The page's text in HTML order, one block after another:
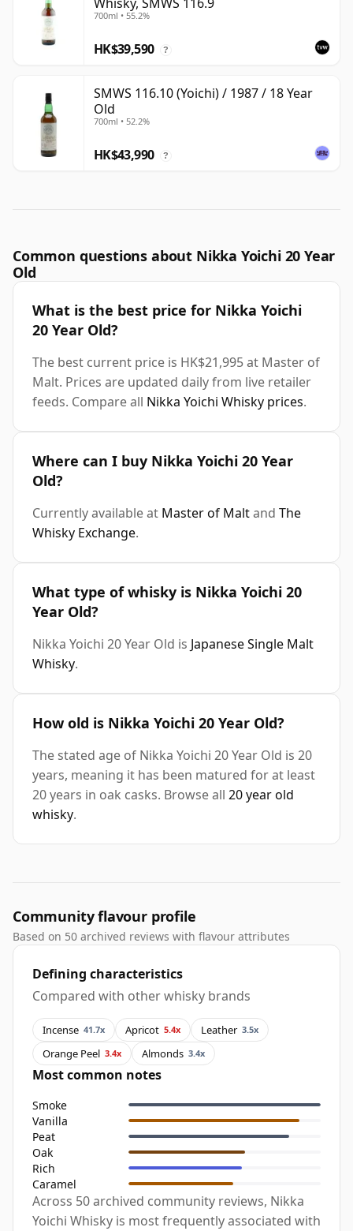
700ml • 55.2%
HK$39,590 ?
SMWS 116.10 (Yoichi) / 1987 / 18 Year
Old
700ml • 52.2%
HK$43,990 ?
Common questions about Nikka Yoichi 20 Year
Old
What is the best price for Nikka Yoichi
20 Year Old?
The best current price is HK$21,995 at Master of
Malt. Prices are updated daily from live retailer
feeds. Compare all Nikka Yoichi Whisky prices.
Where can I buy Nikka Yoichi 20 Year
Old?
Currently available at Master of Maltand The
Whisky Exchange.
What type of whisky is Nikka Yoichi 20
Year Old?
Nikka Yoichi 20 Year Old is Japanese Single Malt
Whisky.
How old is Nikka Yoichi 20 Year Old?
The stated age of Nikka Yoichi 20 Year Old is 20
years, meaning it has been matured for at least
20 years in oak casks. Browse all 20 year old
whisky.
Community flavour profile
Based on 50 archived reviews with flavour attributes
Defining characteristics
Compared with other whisky brands
Incense 41.7x Apricot 5.4x Leather 3.5x
Orange Peel 3.4x Almonds 3.4x
Most common notes
Smoke
Vanilla
Peat
Oak
Rich
Caramel
Across 50 archived community reviews, Nikka
Yoichi Whisky is most frequently associated with